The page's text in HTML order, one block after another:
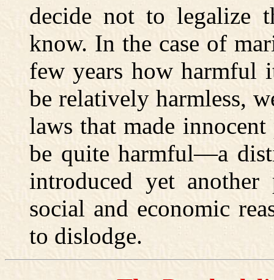
decide not to legalize
know. In the case of
few years how
be relatively harmless,
laws that made
be quite harmful—a
introduced yet
social and economic
to dislodge.